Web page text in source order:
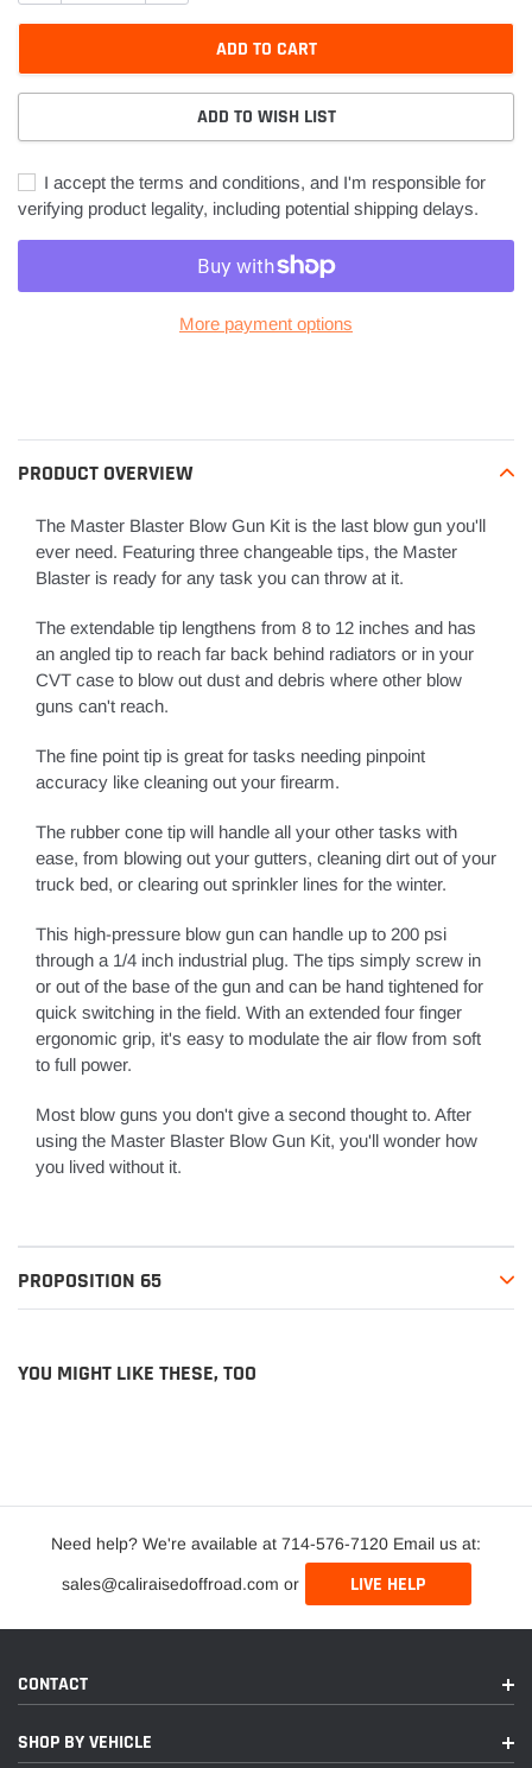
ADD TO CART
ADD TO WISH LIST
I accept the terms and conditions, and I'm responsible for
verifying product legality, including potential shipping delays.
More payment options
your
cart
PRODUCT OVERVIEW
The Master Blaster Blow Gun Kit is the last blow gun you'll
ever need. Featuring three changeable tips, the Master
Blaster is ready for any task you can throw at it.
The extendable tip lengthens from 8 to 12 inches and has
an angled tip to reach far back behind radiators or in your
CVT case to blow out dust and debris where other blow
guns can't reach.
The fine point tip is great for tasks needing pinpoint
accuracy like cleaning out your firearm.
The rubber cone tip will handle all your other tasks with
ease, from blowing out your gutters, cleaning dirt out of your
truck bed, or clearing out sprinkler lines for the winter.
This high-pressure blow gun can handle up to 200 psi
through a 1/4 inch industrial plug. The tips simply screw in
or out of the base of the gun and can be hand tightened for
quick switching in the field. With an extended four finger
ergonomic grip, it's easy to modulate the air flow from soft
to full power.
Most blow guns you don't give a second thought to. After
using the Master Blaster Blow Gun Kit, you'll wonder how
you lived without it.
PROPOSITION 65
YOU MIGHT LIKE THESE, TOO
Need help? We're available at 714-576-7120 Email us at:
sales@caliraisedoffroad.com or LIVE HELP
CONTACT
SHOP BY VEHICLE